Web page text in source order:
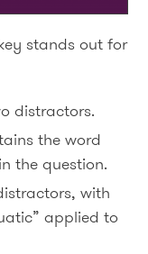
stands out for
distractors.
the word
the question.
with
applied to